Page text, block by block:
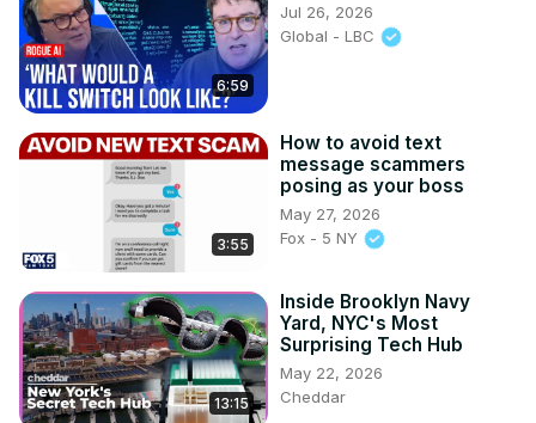
6:59
Jul 26, 2026
Global - LBC
3:55
How to avoid text
message scammers
posing as your boss
May 27, 2026
Fox - 5 NY
13:15
Inside Brooklyn Navy
Yard, NYC's Most
Surprising Tech Hub
May 22, 2026
Cheddar